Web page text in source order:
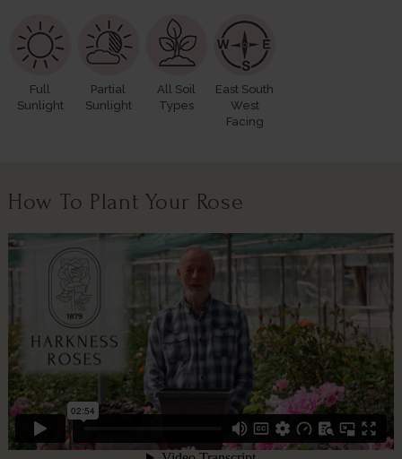
Full
Sunlight
Partial
Sunlight
All Soil
Types
East South
West
Facing
How To Plant Your Rose